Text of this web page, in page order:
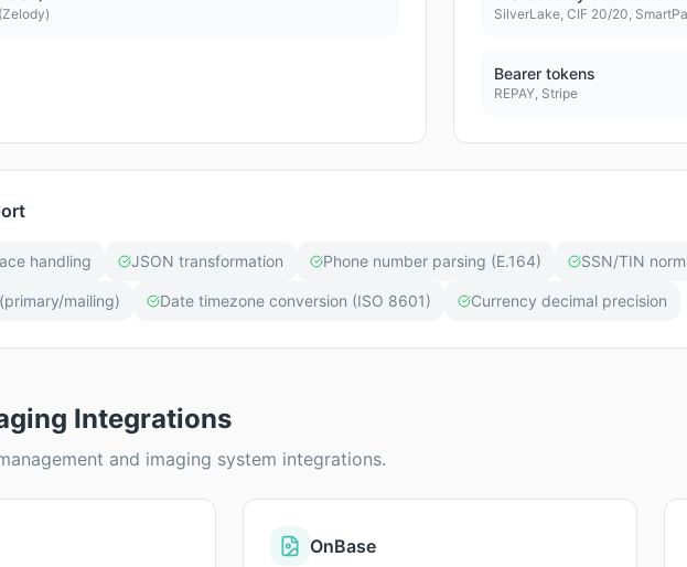
SilverLake, CIF 20/20,
Bearer tokens
REPAY, Stripe
handling JSON transformation Phone number parsing (E.164) SSN/TIN
mailing) Date timezone conversion (ISO 8601) Currency decimal precision
Integrations
and imaging system integrations.
OnBase